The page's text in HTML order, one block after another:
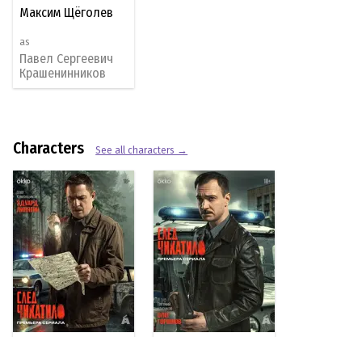
Максим Щёголев
as
Павел Сергеевич
Крашенинников
Characters See all characters →